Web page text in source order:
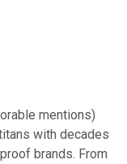
mentions)
with decades
brands. From